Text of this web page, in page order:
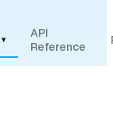
▾
API
Reference